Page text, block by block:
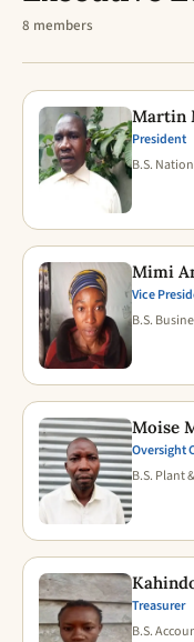
8 members
Martin
President
B.S.
Mimi
Vice
B.S.
Moise
Oversight
B.S. Plant
Treasurer
B.S.